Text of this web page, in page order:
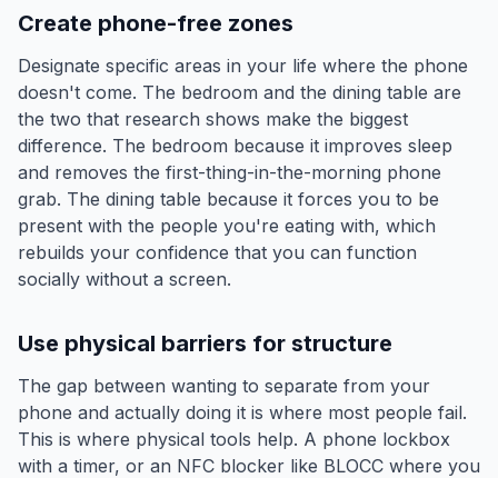
Create phone-free zones
Designate specific areas in your life where the phone
doesn't come. The bedroom and the dining table are
the two that research shows make the biggest
difference. The bedroom because it improves sleep
and removes the first-thing-in-the-morning phone
grab. The dining table because it forces you to be
present with the people you're eating with, which
rebuilds your confidence that you can function
socially without a screen.
Use physical barriers for structure
The gap between wanting to separate from your
phone and actually doing it is where most people fail.
This is where physical tools help. A phone lockbox
with a timer, or an NFC blocker like BLOCC where you